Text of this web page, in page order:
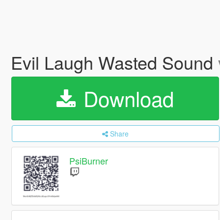
Evil Laugh Wasted Sound
Download
Share
PsiBurner